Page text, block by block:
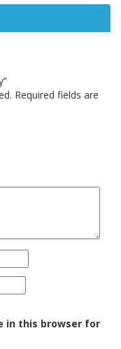
Required fields are
in this browser for